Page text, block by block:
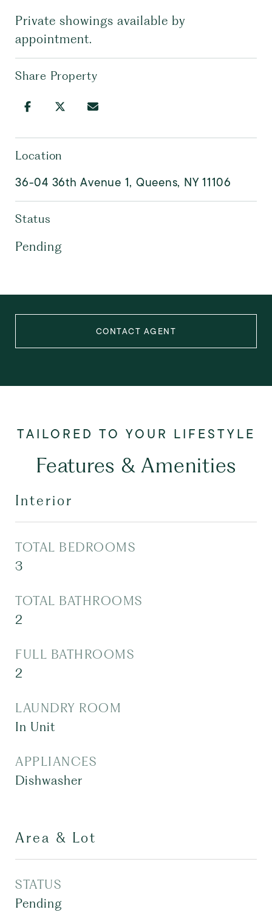
Private showings available by
appointment.
Share Property
Location
36-04 36th Avenue 1, Queens, NY 11106
Status
Pending
CONTACT AGENT
Features & Amenities
Interior
TOTAL BEDROOMS
3
TOTAL BATHROOMS
2
FULL BATHROOMS
2
LAUNDRY ROOM
In Unit
APPLIANCES
Dishwasher
Area & Lot
STATUS
Pending